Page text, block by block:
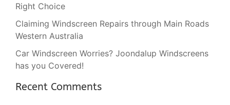
Right Choice
Claiming Windscreen Repairs through Main Roads
Western Australia
Car Windscreen Worries? Joondalup Windscreens
has you Covered!
Recent Comments